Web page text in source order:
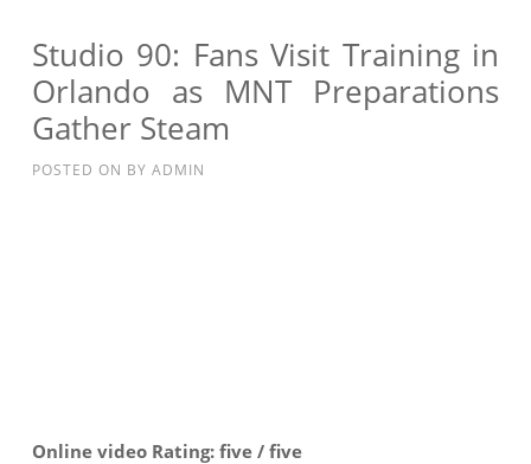
JURGEN
KLINSMANN:
HIGH
INTENSITY
Studio 90: Fans Visit Training in
Orlando as MNT Preparations
Gather Steam
POSTED ON BY ADMIN
Online video Rating: five / five